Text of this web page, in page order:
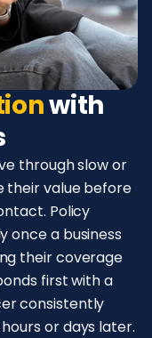
with
through slow or
their value before
Policy
once a business
their coverage
first with a
consistently
or days later.